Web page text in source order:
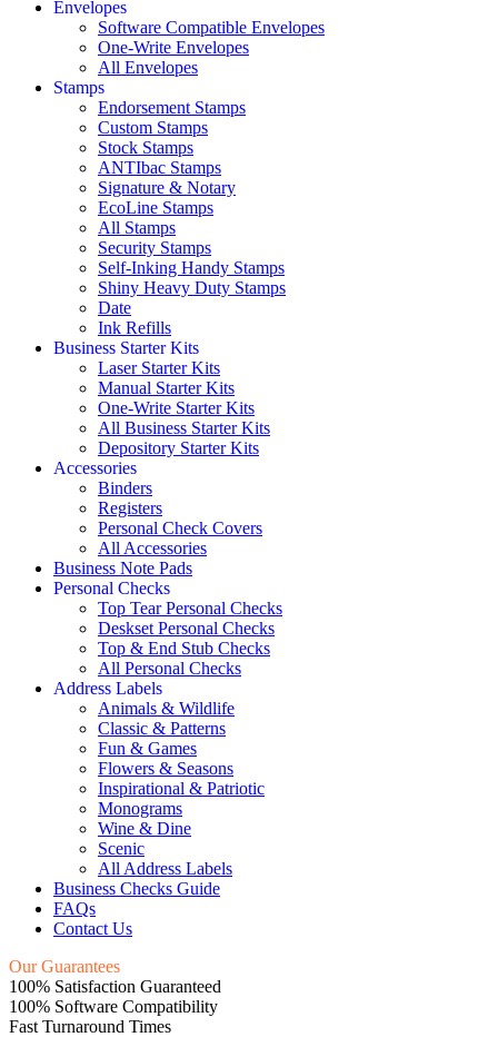
Envelopes
Software Compatible Envelopes
One-Write Envelopes
All Envelopes
Stamps
Endorsement Stamps
Custom Stamps
Stock Stamps
ANTIbac Stamps
Signature & Notary
EcoLine Stamps
All Stamps
Security Stamps
Self-Inking Handy Stamps
Shiny Heavy Duty Stamps
Date
Ink Refills
Business Starter Kits
Laser Starter Kits
Manual Starter Kits
One-Write Starter Kits
All Business Starter Kits
Depository Starter Kits
Accessories
Binders
Registers
Personal Check Covers
All Accessories
Business Note Pads
Personal Checks
Top Tear Personal Checks
Deskset Personal Checks
Top & End Stub Checks
All Personal Checks
Address Labels
Animals & Wildlife
Classic & Patterns
Fun & Games
Flowers & Seasons
Inspirational & Patriotic
Monograms
Wine & Dine
Scenic
All Address Labels
Business Checks Guide
FAQs
Contact Us
Our Guarantees
100% Satisfaction Guaranteed
100% Software Compatibility
Fast Turnaround Times